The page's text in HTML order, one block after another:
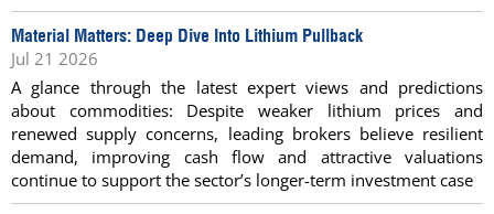
Material Matters: Deep Dive Into Lithium Pullback
Jul 21 2026
A glance through the latest expert views and predictions
about commodities: Despite weaker lithium prices and
renewed supply concerns, leading brokers believe resilient
demand, improving cash flow and attractive valuations
continue to support the sector’s longer-term investment case